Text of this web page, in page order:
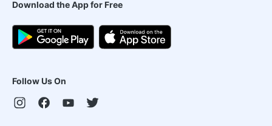
Download the App for Free
Follow Us On